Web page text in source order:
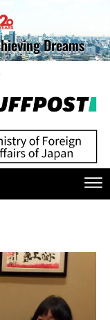
Dreams